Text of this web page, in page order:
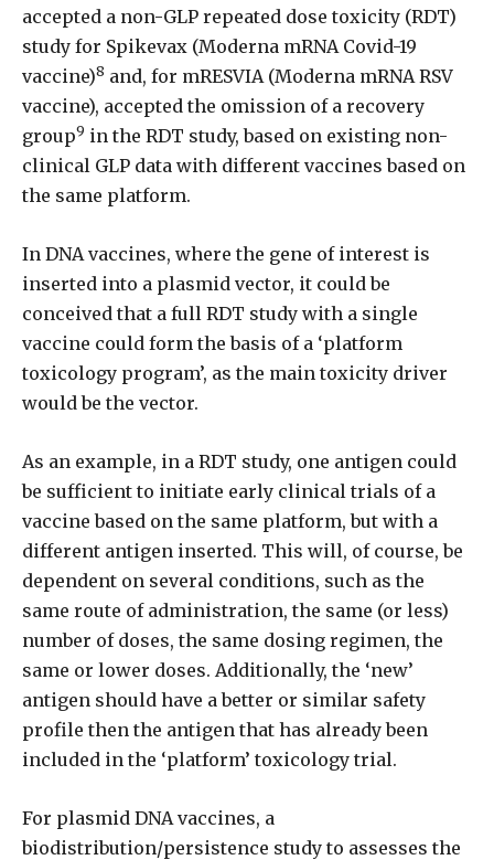
accepted a non-GLP repeated dose toxicity (RDT)
study for Spikevax (Moderna mRNA Covid-19
vaccine)8 and, for mRESVIA (Moderna mRNA RSV
vaccine), accepted the omission of a recovery
group9 in the RDT study, based on existing non-
clinical GLP data with different vaccines based on
the same platform.
In DNA vaccines, where the gene of interest is
inserted into a plasmid vector, it could be
conceived that a full RDT study with a single
vaccine could form the basis of a ‘platform
toxicology program’, as the main toxicity driver
would be the vector.
As an example, in a RDT study, one antigen could
be sufficient to initiate early clinical trials of a
vaccine based on the same platform, but with a
different antigen inserted. This will, of course, be
dependent on several conditions, such as the
same route of administration, the same (or less)
number of doses, the same dosing regimen, the
same or lower doses. Additionally, the ‘new’
antigen should have a better or similar safety
profile then the antigen that has already been
included in the ‘platform’ toxicology trial.
For plasmid DNA vaccines, a
biodistribution/persistence study to assesses the